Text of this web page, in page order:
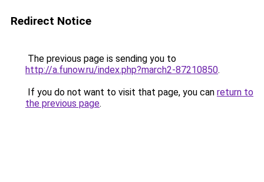
Redirect Notice
The previous page is sending you to
http://a.funow.ru/index.php?march2-87210850.
If you do not want to visit that page, you can return to
the previous page.